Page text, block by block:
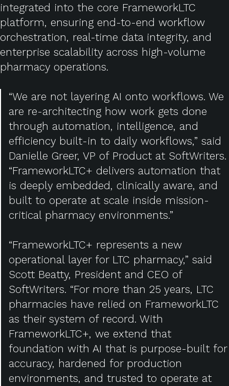
integrated into the core FrameworkLTC
platform, ensuring end-to-end workflow
orchestration, real-time data integrity, and
enterprise scalability across high-volume
pharmacy operations.
“We are not layering AI onto workflows. We
are re-architecting how work gets done
through automation, intelligence, and
efficiency built-in to daily workflows,” said
Danielle Greer, VP of Product at SoftWriters.
“FrameworkLTC+ delivers automation that
is deeply embedded, clinically aware, and
built to operate at scale inside mission-
critical pharmacy environments.”
“FrameworkLTC+ represents a new
operational layer for LTC pharmacy,” said
Scott Beatty, President and CEO of
SoftWriters. “For more than 25 years, LTC
pharmacies have relied on FrameworkLTC
as their system of record. With
FrameworkLTC+, we extend that
foundation with AI that is purpose-built for
accuracy, hardened for production
environments, and trusted to operate at